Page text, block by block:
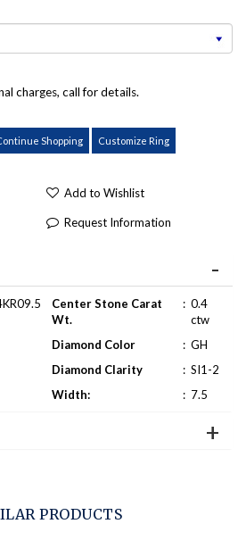
charges, call for details.
Add to Wishlist
Request Information
Center Stone Carat
Wt.
: 0.4
ctw
Diamond Color
: GH
Diamond Clarity
: SI1-2
Width:
: 7.5
PRODUCTS